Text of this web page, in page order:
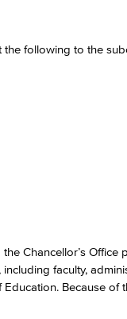
following to the
Chancellor’s
faculty,
Because